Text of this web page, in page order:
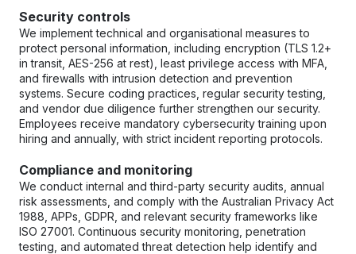
Security controls
We implement technical and organisational measures to
protect personal information, including encryption (TLS 1.2+
in transit, AES-256 at rest), least privilege access with MFA,
and firewalls with intrusion detection and prevention
systems. Secure coding practices, regular security testing,
and vendor due diligence further strengthen our security.
Employees receive mandatory cybersecurity training upon
hiring and annually, with strict incident reporting protocols.
Compliance and monitoring
We conduct internal and third-party security audits, annual
risk assessments, and comply with the Australian Privacy Act
1988, APPs, GDPR, and relevant security frameworks like
ISO 27001. Continuous security monitoring, penetration
testing, and automated threat detection help identify and